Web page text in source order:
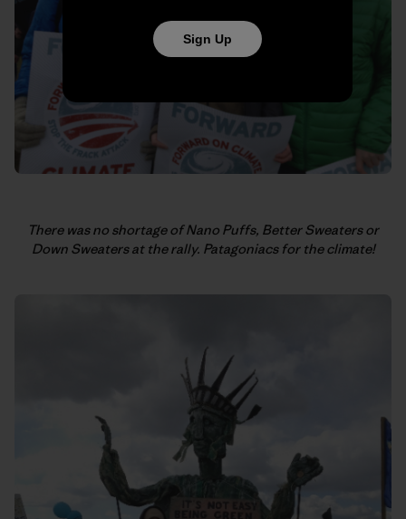
There was no shortage of Nano Puffs, Better Sweaters or
Down Sweaters at the rally. Patagoniacs for the climate!
Sign Up